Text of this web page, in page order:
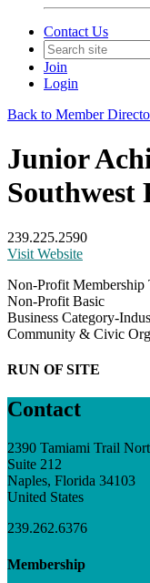
Contact Us
Join
Login
Back to Member
Junior
Southwest
239.225.2590
Visit Website
Non-Profit Membership
Non-Profit Basic
Business Category-
Community & Civic
RUN OF SITE
Contact
2390 Tamiami Trail
Suite 212
Naples, Florida 34103
United States
239.262.6376
Membership